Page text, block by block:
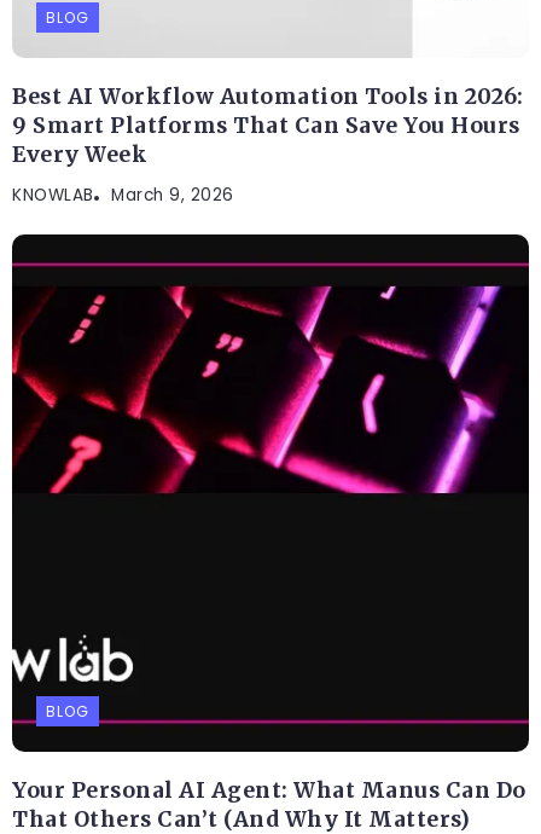
BLOG
Best AI Workflow Automation Tools in 2026:
9 Smart Platforms That Can Save You Hours
Every Week
KNOWLAB March 9, 2026
BLOG
Your Personal AI Agent: What Manus Can Do
That Others Can’t (And Why It Matters)